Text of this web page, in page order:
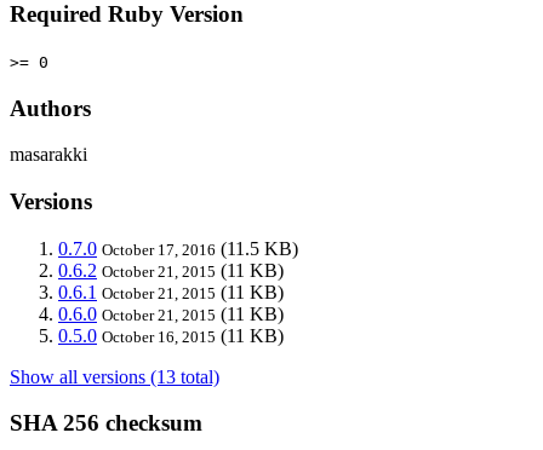
Required Ruby Version
>= 0
Authors
masarakki
Versions
0.7.0 October 17, 2016 (11.5 KB)
0.6.2 October 21, 2015 (11 KB)
0.6.1 October 21, 2015 (11 KB)
0.6.0 October 21, 2015 (11 KB)
0.5.0 October 16, 2015 (11 KB)
Show all versions (13 total)
SHA 256 checksum